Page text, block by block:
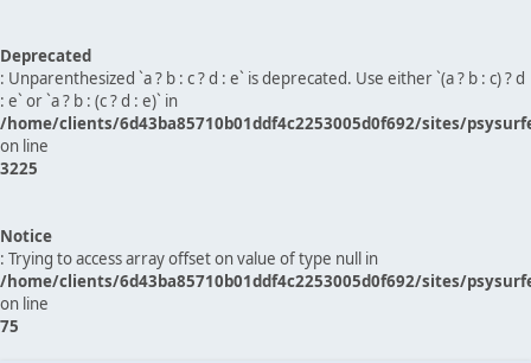
Deprecated
: Unparenthesized `a ? b : c ? d : e` is deprecated. Use either `(a ? b : c) ? d
: e` or `a ? b : (c ? d : e)` in
/home/clients/6d43ba85710b01ddf4c2253005d0f692/sites/
on line
3225
Notice
: Trying to access array offset on value of type null in
/home/clients/6d43ba85710b01ddf4c2253005d0f692/sites/
on line
75